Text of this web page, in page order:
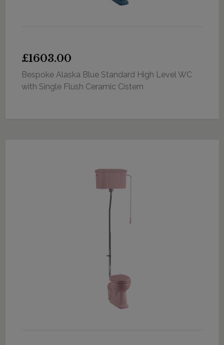
£1603.00
Bespoke Alaska Blue Standard High Level WC
with Single Flush Ceramic Cistern